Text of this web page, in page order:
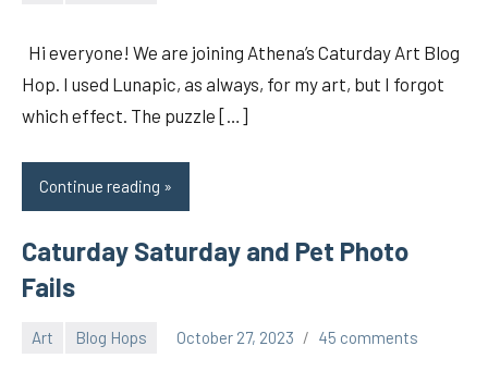
Hi everyone! We are joining Athena’s Caturday Art Blog
Hop. I used Lunapic, as always, for my art, but I forgot
which effect. The puzzle […]
Continue reading
Caturday Saturday and Pet Photo
Fails
Art Blog Hops October 27, 2023 45 comments